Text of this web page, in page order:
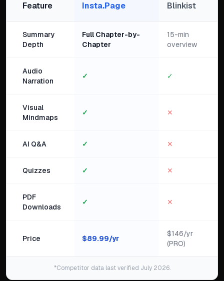
Feature Insta.Page Blinkist
Summary
Depth
Full Chapter-by-
Chapter
15-min
overview
Audio
Narration
✓ ✓
Visual
Mindmaps
✓ ✕
AI Q&A ✓ ✕
Quizzes ✓ ✕
PDF
Downloads
✓ ✕
Price $89.99/yr
$146/yr
(PRO)
*Competitor data last verified July 2026.